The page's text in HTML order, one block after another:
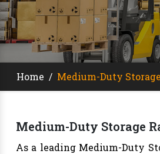
Home / Medium-Duty
Medium-Duty Storage
As a leading Medium-Duty